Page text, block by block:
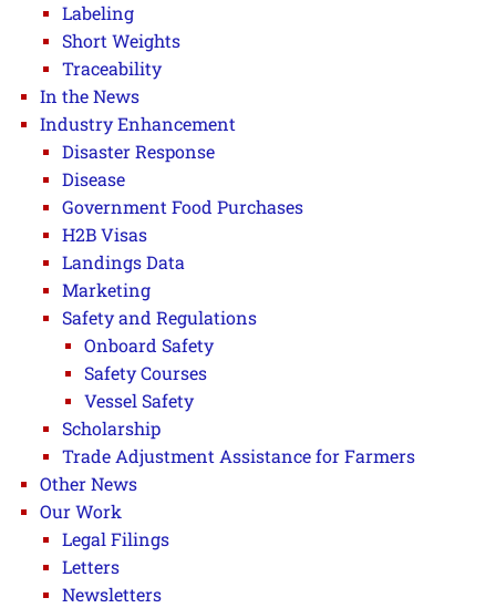
Labeling
Short Weights
Traceability
In the News
Industry Enhancement
Disaster Response
Disease
Government Food Purchases
H2B Visas
Landings Data
Marketing
Safety and Regulations
Onboard Safety
Safety Courses
Vessel Safety
Scholarship
Trade Adjustment Assistance for Farmers
Other News
Our Work
Legal Filings
Letters
Newsletters